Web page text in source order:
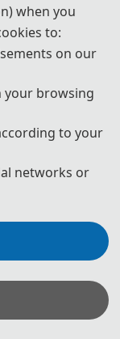
when you
to:
on our
your browsing
to your
networks or